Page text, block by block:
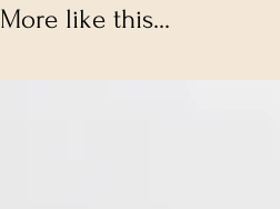
More like this...